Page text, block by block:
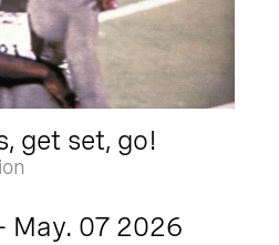
get set, go!
May. 07 2026